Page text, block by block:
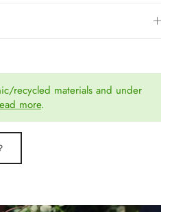
recycled materials and under
more.